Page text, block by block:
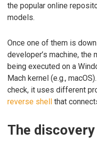
the popular online
models.
Once one of them is
developer’s machine,
being executed on a
Mach kernel (e.g.,
check, it uses different
reverse shell
that
The discovery